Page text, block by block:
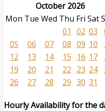
October 2026
Mon Tue Wed Thu Fri Sat
01
02 03
05
06 07 08 09 10
12
13 14 15 16 17
19
20 21 22 23 24
26
27 28 29 30 31
Hourly Availability for the